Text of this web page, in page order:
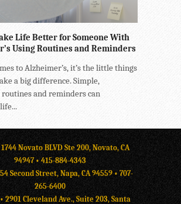
Life Better for Someone With
Using Routines and Reminders
to Alzheimer’s, it’s the little things
a big difference. Simple,
and reminders can
Novato BLVD Ste 200, Novato, CA
94947 •415-884-4343
Second Street, Napa, CA 94559 •707-
265-6400
• 2901 Cleveland Ave., Suite 203, Santa